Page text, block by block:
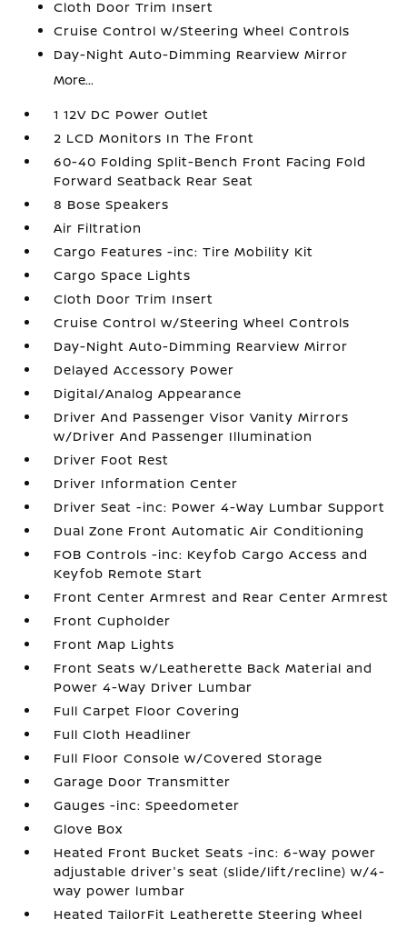
Cloth Door Trim Insert
Cruise Control w/Steering Wheel Controls
Day-Night Auto-Dimming Rearview Mirror
More...
1 12V DC Power Outlet
2 LCD Monitors In The Front
60-40 Folding Split-Bench Front Facing Fold
Forward Seatback Rear Seat
8 Bose Speakers
Air Filtration
Cargo Features -inc: Tire Mobility Kit
Cargo Space Lights
Cloth Door Trim Insert
Cruise Control w/Steering Wheel Controls
Day-Night Auto-Dimming Rearview Mirror
Delayed Accessory Power
Digital/Analog Appearance
Driver And Passenger Visor Vanity Mirrors
w/Driver And Passenger Illumination
Driver Foot Rest
Driver Information Center
Driver Seat -inc: Power 4-Way Lumbar Support
Dual Zone Front Automatic Air Conditioning
FOB Controls -inc: Keyfob Cargo Access and
Keyfob Remote Start
Front Center Armrest and Rear Center Armrest
Front Cupholder
Front Map Lights
Front Seats w/Leatherette Back Material and
Power 4-Way Driver Lumbar
Full Carpet Floor Covering
Full Cloth Headliner
Full Floor Console w/Covered Storage
Garage Door Transmitter
Gauges -inc: Speedometer
Glove Box
Heated Front Bucket Seats -inc: 6-way power
adjustable driver's seat (slide/lift/recline) w/4-
way power lumbar
Heated TailorFit Leatherette Steering Wheel